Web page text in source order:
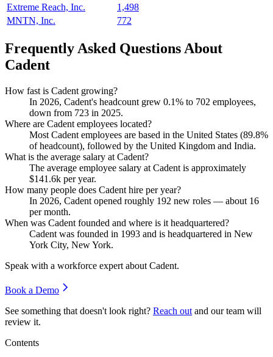
Extreme Reach, Inc.
1,498
MNTN, Inc.
772
Frequently Asked Questions About
Cadent
How fast is Cadent growing?
In 2026, Cadent's headcount grew 0.1% to 702 employees,
down from 723 in 2025.
Where are Cadent employees located?
Most Cadent employees are based in the United States (89.8%
of headcount), followed by the United Kingdom and India.
What is the average salary at Cadent?
The average employee salary at Cadent is approximately
$141.6k per year.
How many people does Cadent hire per year?
In 2026, Cadent opened roughly 192 new roles — about 16
per month.
When was Cadent founded and where is it headquartered?
Cadent was founded in 1993 and is headquartered in New
York City, New York.
Speak with a workforce expert about Cadent.
Book a Demo
See something that doesn't look right? Reach out and our team will
review it.
Contents